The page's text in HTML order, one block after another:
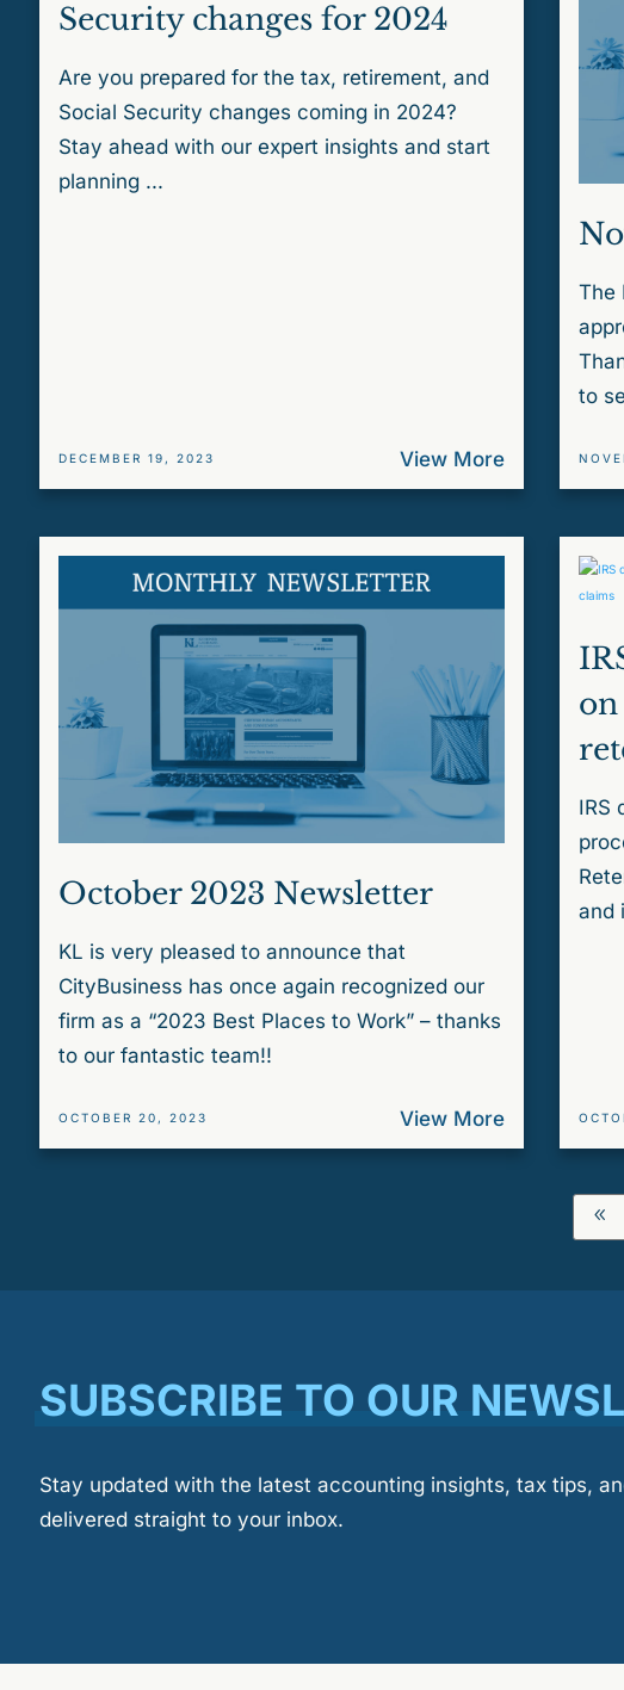
Security changes for 2024
Are you prepared for the tax, retirement, and
Social Security changes coming in 2024?
Stay ahead with our expert insights and start
planning ...
DECEMBER 19, 2023 View More
The
to
October 2023 Newsletter
KL is very pleased to announce that
CityBusiness has once again recognized our
firm as a “2023 Best Places to Work” – thanks
to our fantastic team!!
OCTOBER 20, 2023 View More
IRS
and
8
SUBSCRIBE TO OUR
Stay updated with the latest accounting insights, tax tips,
delivered straight to your inbox.